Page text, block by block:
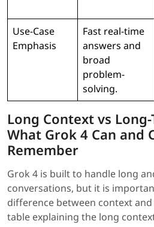
Use-Case
Emphasis
Fast real-time
answers and
broad
problem-
solving.
Long Context vs
What Grok 4 Can and
Remember
Grok 4 is built to handle long
conversations, but it is
difference between context
table explaining the long